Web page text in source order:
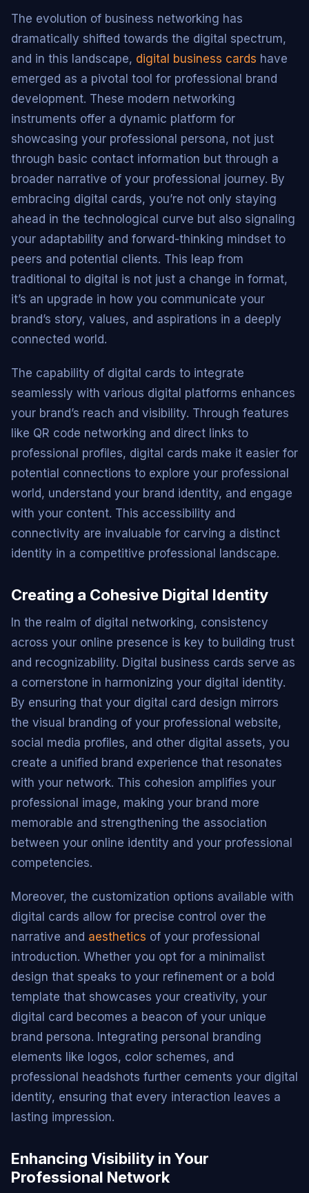
The evolution of business networking has
dramatically shifted towards the digital spectrum,
and in this landscape, digital business cards have
emerged as a pivotal tool for professional brand
development. These modern networking
instruments offer a dynamic platform for
showcasing your professional persona, not just
through basic contact information but through a
broader narrative of your professional journey. By
embracing digital cards, you’re not only staying
ahead in the technological curve but also signaling
your adaptability and forward-thinking mindset to
peers and potential clients. This leap from
traditional to digital is not just a change in format,
it’s an upgrade in how you communicate your
brand’s story, values, and aspirations in a deeply
connected world.
The capability of digital cards to integrate
seamlessly with various digital platforms enhances
your brand’s reach and visibility. Through features
like QR code networking and direct links to
professional profiles, digital cards make it easier for
potential connections to explore your professional
world, understand your brand identity, and engage
with your content. This accessibility and
connectivity are invaluable for carving a distinct
identity in a competitive professional landscape.
Creating a Cohesive Digital Identity
In the realm of digital networking, consistency
across your online presence is key to building trust
and recognizability. Digital business cards serve as
a cornerstone in harmonizing your digital identity.
By ensuring that your digital card design mirrors
the visual branding of your professional website,
social media profiles, and other digital assets, you
create a unified brand experience that resonates
with your network. This cohesion amplifies your
professional image, making your brand more
memorable and strengthening the association
between your online identity and your professional
competencies.
Moreover, the customization options available with
digital cards allow for precise control over the
narrative and aesthetics of your professional
introduction. Whether you opt for a minimalist
design that speaks to your refinement or a bold
template that showcases your creativity, your
digital card becomes a beacon of your unique
brand persona. Integrating personal branding
elements like logos, color schemes, and
professional headshots further cements your digital
identity, ensuring that every interaction leaves a
lasting impression.
Enhancing Visibility in Your
Professional Network